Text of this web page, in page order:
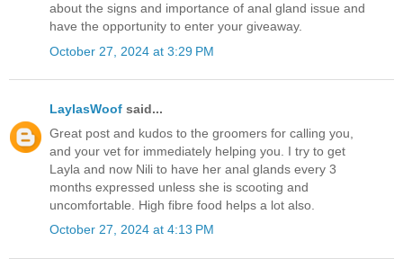
about the signs and importance of anal gland issue and
have the opportunity to enter your giveaway.
October 27, 2024 at 3:29 PM
LaylasWoof said...
Great post and kudos to the groomers for calling you,
and your vet for immediately helping you. I try to get
Layla and now Nili to have her anal glands every 3
months expressed unless she is scooting and
uncomfortable. High fibre food helps a lot also.
October 27, 2024 at 4:13 PM